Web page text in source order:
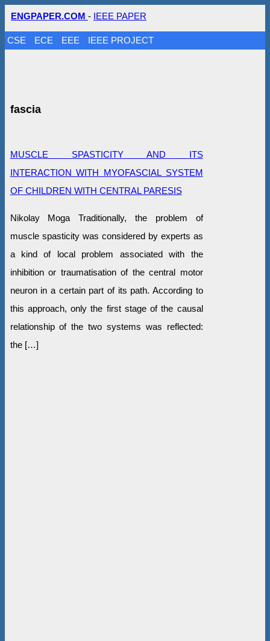
ENGPAPER.COM - IEEE PAPER
CSE ECE EEE IEEE PROJECT
fascia
MUSCLE SPASTICITY AND ITS
INTERACTION WITH MYOFASCIAL SYSTEM
OF CHILDREN WITH CENTRAL PARESIS
Nikolay Moga Traditionally, the problem of
muscle spasticity was considered by experts as
a kind of local problem associated with the
inhibition or traumatisation of the central motor
neuron in a certain part of its path. According to
this approach, only the first stage of the causal
relationship of the two systems was reflected:
the […]